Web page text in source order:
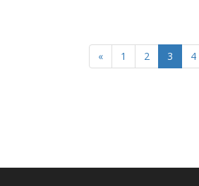
« 1 2 3 4